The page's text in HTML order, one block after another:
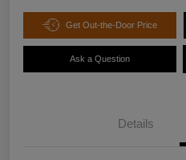
Get Out-the-Door Price
Ask a Question
Details